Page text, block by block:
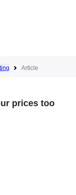
Article
prices too